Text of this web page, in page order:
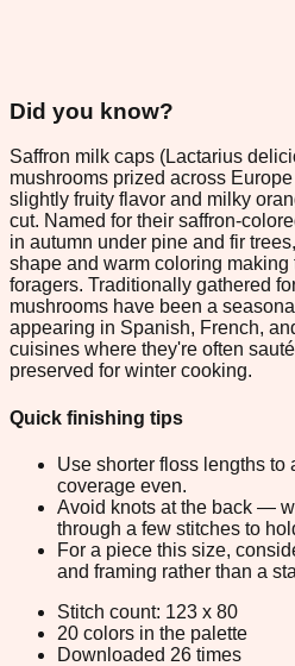
Did you know?
Saffron milk caps (Lactarius
mushrooms prized across
slightly fruity flavor and milky
cut. Named for their saffron-
in autumn under pine and fir
shape and warm coloring
foragers. Traditionally gathered
mushrooms have been a
appearing in Spanish, French,
cuisines where they're often
preserved for winter cooking.
Quick finishing tips
Use shorter floss lengths to
coverage even.
Avoid knots at the back —
through a few stitches to
For a piece this size,
and framing rather than a
Stitch count: 123 x 80
20 colors in the palette
Downloaded 26 times